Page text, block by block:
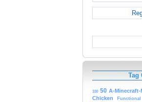
Tag
100 50 A-Minecraft-
Chicken Functional